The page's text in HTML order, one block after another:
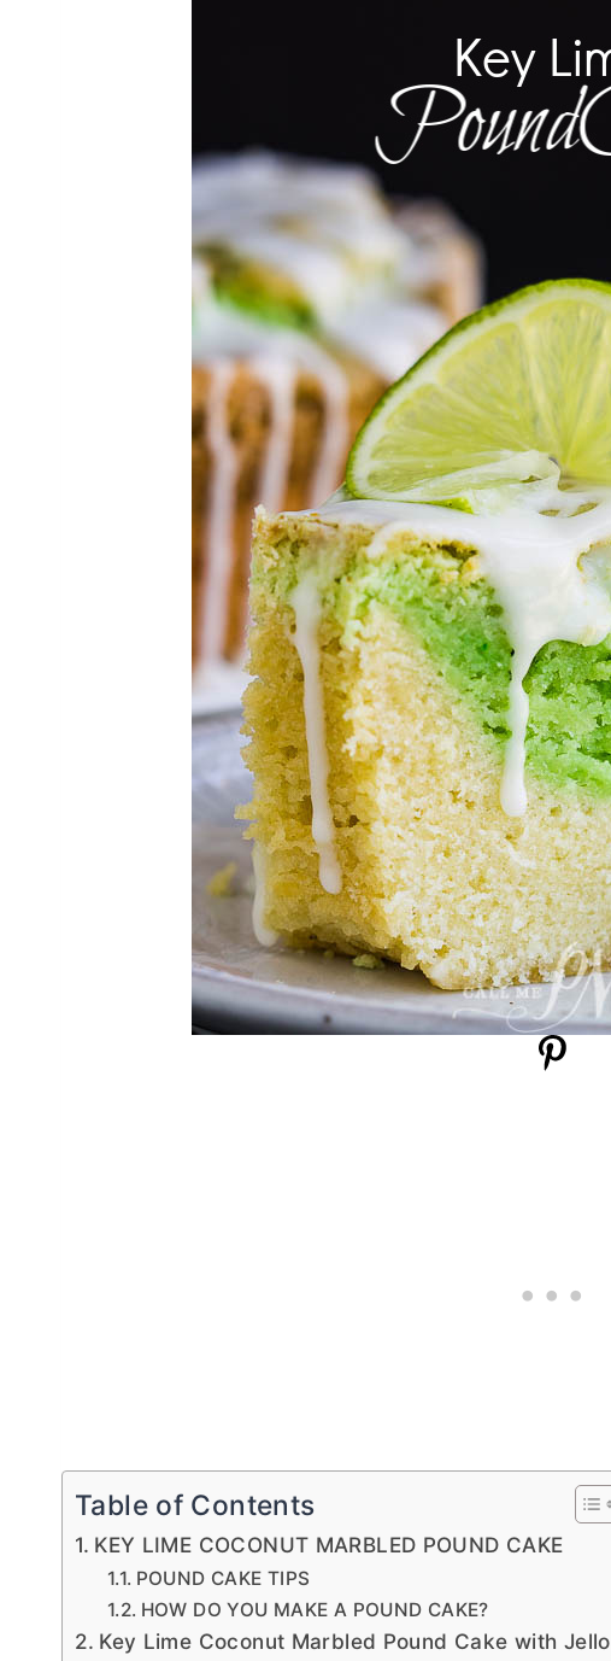
Table of Contents
KEY LIME COCONUT MARBLED POUND CAKE
POUND CAKE TIPS
HOW DO YOU MAKE A POUND CAKE?
Key Lime Coconut Marbled Pound Cake with Jello